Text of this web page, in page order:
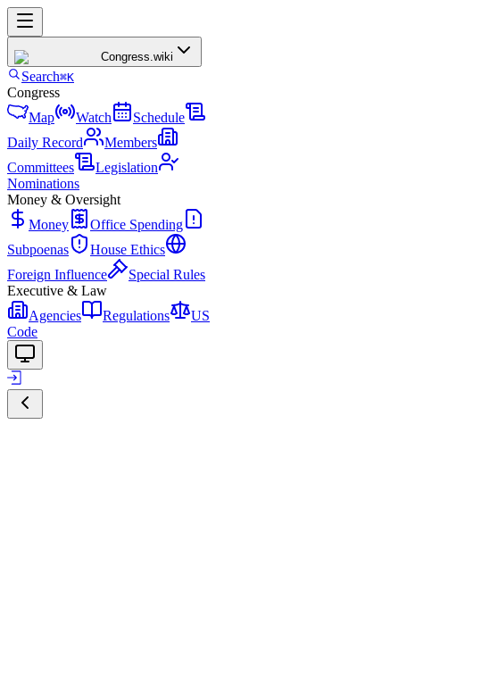
Congress.wiki
Search⌘K
Congress
Map
Watch
Schedule
Daily Record
Members
Committees
Legislation
Nominations
Money & Oversight
Money
Office Spending
Subpoenas
House Ethics
Foreign Influence
Special Rules
Executive & Law
Agencies
Regulations
US
Code